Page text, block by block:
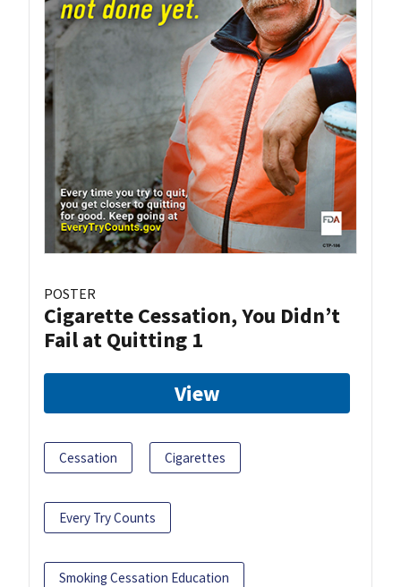
POSTER
Cigarette Cessation, You Didn’t
Fail at Quitting 1
View
Cessation Cigarettes
Every Try Counts
Smoking Cessation Education